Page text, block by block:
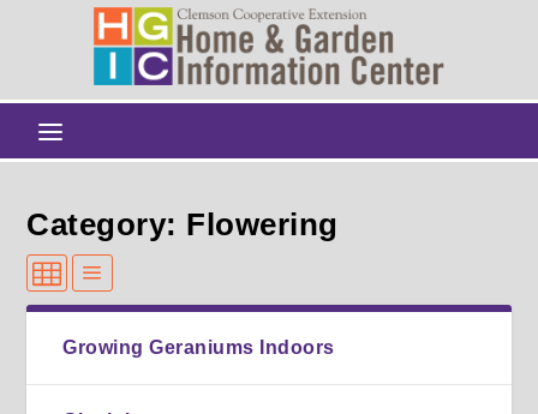
Category: Flowering
Growing Geraniums Indoors